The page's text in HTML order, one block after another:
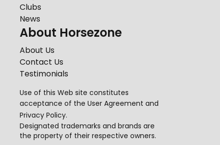
Clubs
News
About Horsezone
About Us
Contact Us
Testimonials
Use of this Web site constitutes
acceptance of the User Agreement and
Privacy Policy.
Designated trademarks and brands are
the property of their respective owners.